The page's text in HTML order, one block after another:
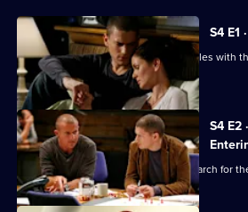
for
Prison
Break
All
episodes
for
series
of
Prison
Break
S4 E1
Michael and Lincoln head to Los Angeles with
The Company.
S4 E2
Self forces Michael and his gang to search for